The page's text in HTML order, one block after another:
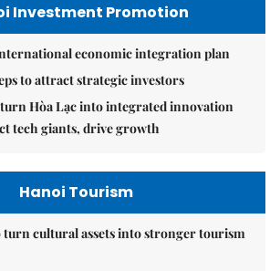
Investment Promotion
economic integration plan
to attract strategic investors
Hòa Lạc into integrated innovation
tech giants, drive growth
Hanoi Tourism
turn cultural assets into stronger tourism